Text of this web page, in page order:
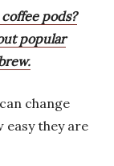
pods?
popular
can change
easy they are